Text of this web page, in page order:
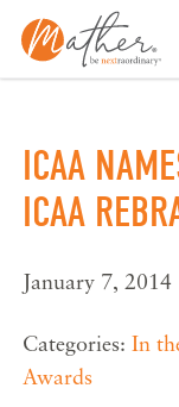
Skip
content
ICAA
ICAA
January 7, 2014
Categories:In
Awards